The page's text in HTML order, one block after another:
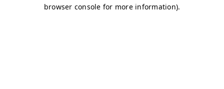
browser console for more information).